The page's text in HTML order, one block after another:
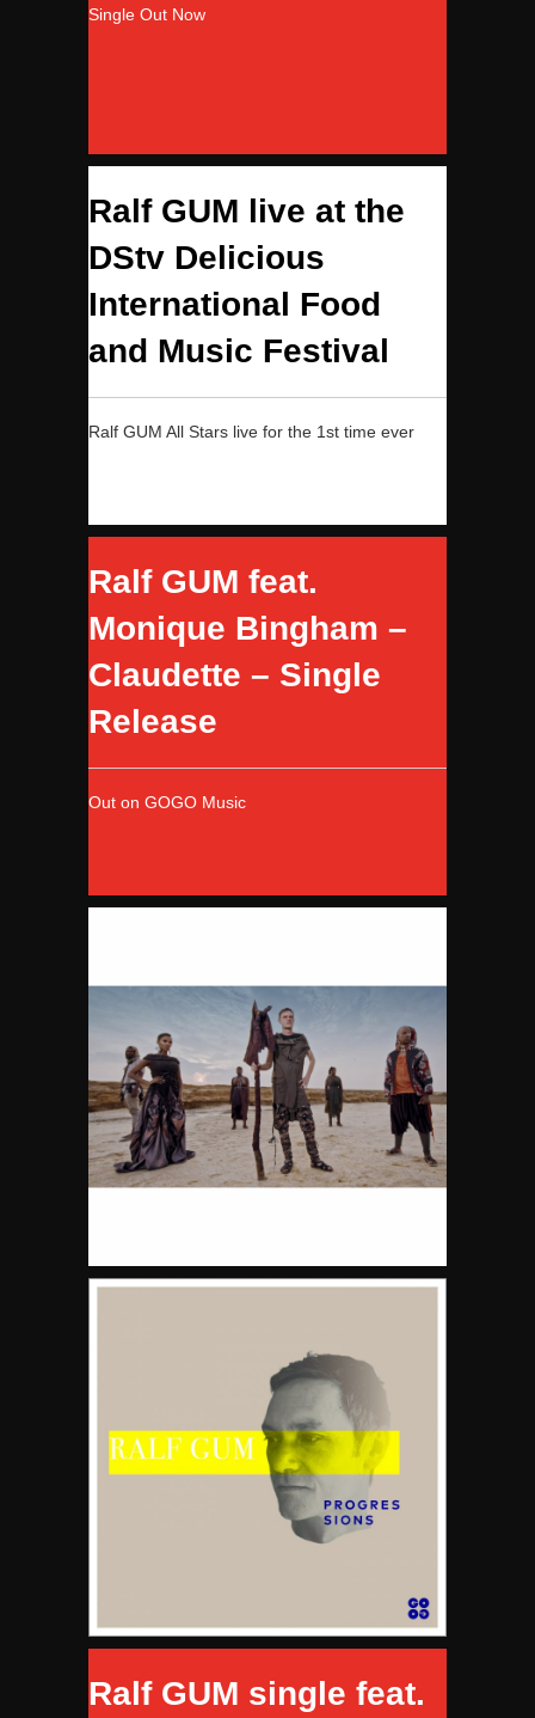
Single Out Now
Ralf GUM live at the
DStv Delicious
International Food
and Music Festival
Ralf GUM All Stars live for the 1st time ever
Ralf GUM feat.
Monique Bingham –
Claudette – Single
Release
Out on GOGO Music
Ralf GUM single feat.